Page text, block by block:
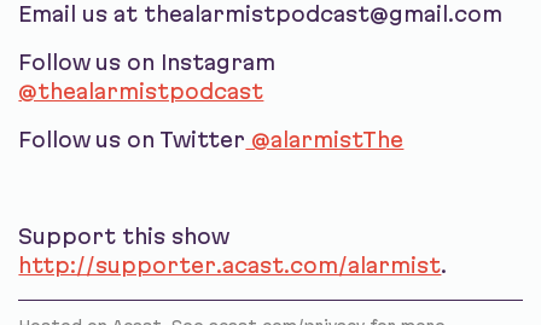
Email us at thealarmistpodcast@gmail.com
Follow us on Instagram
@thealarmistpodcast
Follow us on Twitter @alarmistThe
Support this show
http://supporter.acast.com/alarmist.